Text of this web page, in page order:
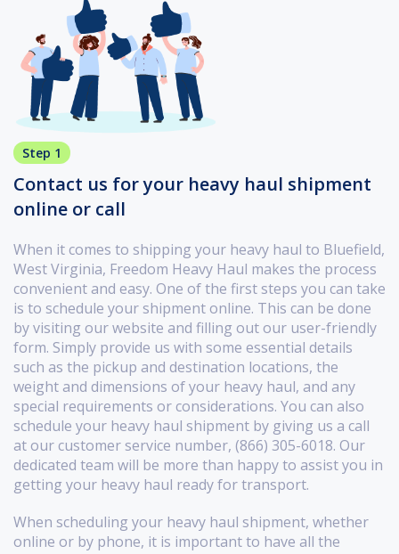
Step 1
Contact us for your heavy haul shipment
online or call
When it comes to shipping your heavy haul to Bluefield,
West Virginia, Freedom Heavy Haul makes the process
convenient and easy. One of the first steps you can take
is to schedule your shipment online. This can be done
by visiting our website and filling out our user-friendly
form. Simply provide us with some essential details
such as the pickup and destination locations, the
weight and dimensions of your heavy haul, and any
special requirements or considerations. You can also
schedule your heavy haul shipment by giving us a call
at our customer service number, (866) 305-6018. Our
dedicated team will be more than happy to assist you in
getting your heavy haul ready for transport.
When scheduling your heavy haul shipment, whether
online or by phone, it is important to have all the